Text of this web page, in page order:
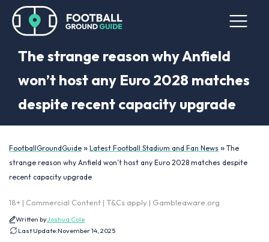
The strange reason why Anfield
won’t host any Euro 2028 matches
despite recent capacity upgrade
FootballGroundGuide » Latest Football Stadium and Fan News » The
strange reason why Anfield won’t host any Euro 2028 matches despite
recent capacity upgrade
18+ | Commercial Content | T&Cs apply | Gambleaware.org
Written byJoshua Cole
Last Update:November 14, 2025